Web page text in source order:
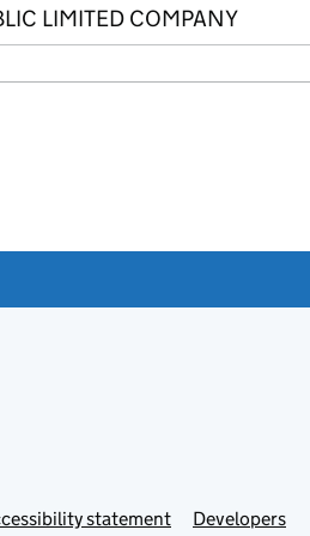
LIMITED COMPANY
statement DevelopersLink